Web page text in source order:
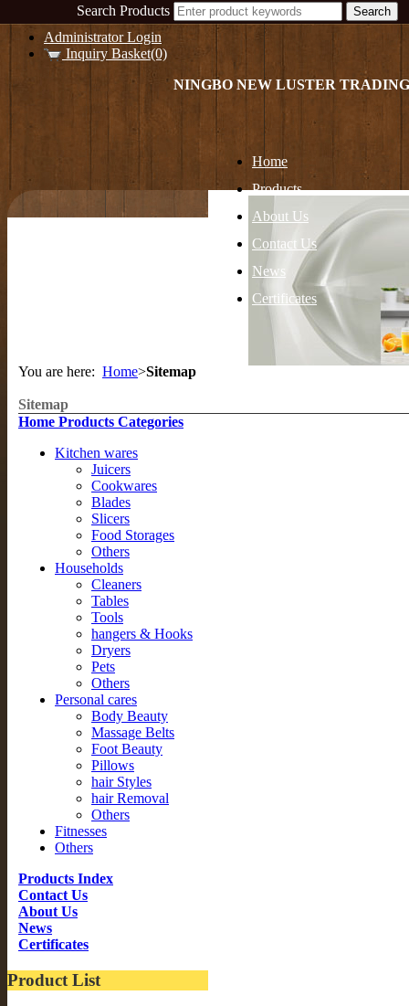
Administrator Login
Inquiry Basket(0)
NINGBO NEW LUSTER
Home
Products
About Us
Contact Us
News
Certificates
Search Products
You are here: Home>Sitemap
Sitemap
Home Products Categories
Kitchen wares
Juicers
Cookwares
Blades
Slicers
Food Storages
Others
Households
Cleaners
Tables
Tools
hangers & Hooks
Dryers
Pets
Others
Personal cares
Body Beauty
Massage Belts
Foot Beauty
Pillows
hair Styles
hair Removal
Others
Fitnesses
Others
Products Index
Contact Us
About Us
News
Certificates
Product List